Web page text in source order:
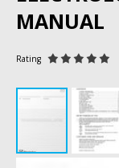
MANUAL
Rating